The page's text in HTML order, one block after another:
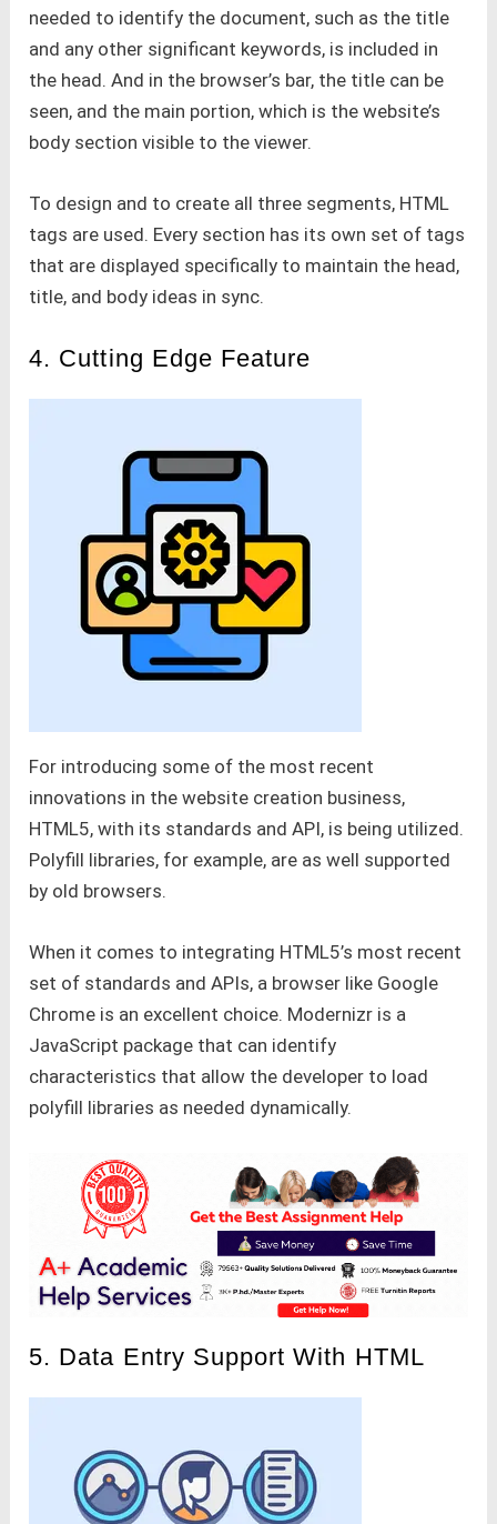
needed to identify the document, such as the title
and any other significant keywords, is included in
the head. And in the browser’s bar, the title can be
seen, and the main portion, which is the website’s
body section visible to the viewer.
To design and to create all three segments, HTML
tags are used. Every section has its own set of tags
that are displayed specifically to maintain the head,
title, and body ideas in sync.
4. Cutting Edge Feature
For introducing some of the most recent
innovations in the website creation business,
HTML5, with its standards and API, is being utilized.
Polyfill libraries, for example, are as well supported
by old browsers.
When it comes to integrating HTML5’s most recent
set of standards and APIs, a browser like Google
Chrome is an excellent choice. Modernizr is a
JavaScript package that can identify
characteristics that allow the developer to load
polyfill libraries as needed dynamically.
5. Data Entry Support With HTML